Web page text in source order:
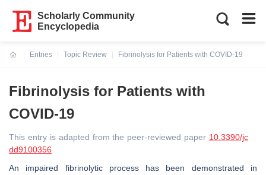
Scholarly Community
Encyclopedia
Entries
Topic Review
Fibrinolysis for Patients with COVID-19
Fibrinolysis for Patients with
COVID-19
This entry is adapted from the peer-reviewed paper 10.3390/jc
dd9100356
An impaired fibrinolytic process has been demonstrated in